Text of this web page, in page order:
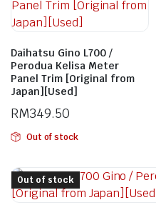
Daihatsu Gino L700 /
Perodua Kelisa Meter
Panel Trim [Original from
Japan][Used]
RM349.50
Out of stock
Out of stock